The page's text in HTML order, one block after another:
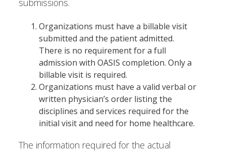
submissions.
Organizations must have a billable visit
submitted and the patient admitted.
There is no requirement for a full
admission with OASIS completion. Only a
billable visit is required.
Organizations must have a valid verbal or
written physician’s order listing the
disciplines and services required for the
initial visit and need for home healthcare.
The information required for the actual